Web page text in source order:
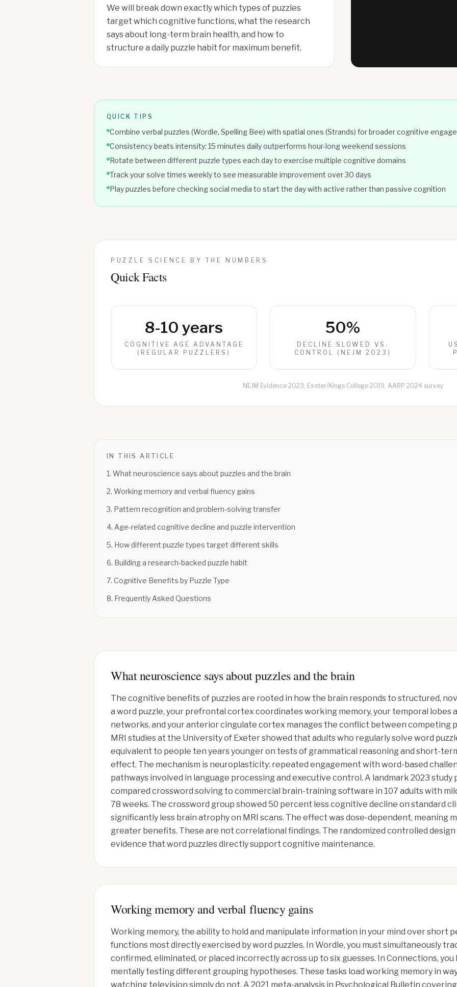
We will break down exactly which types of puzzles
target which cognitive functions, what the research
says about long-term brain health, and how to
structure a daily puzzle habit for maximum benefit.
QUICK TIPS
Combine verbal puzzles (Wordle, Spelling Bee) with spatial ones (Strands) for broader cognitive
Consistency beats intensity: 15 minutes daily outperforms hour-long weekend sessions
Rotate between different puzzle types each day to exercise multiple cognitive domains
Track your solve times weekly to see measurable improvement over 30 days
Play puzzles before checking social media to start the day with active rather than passive cognition
PUZZLE SCIENCE BY THE NUMBERS
Quick Facts
8-10 years
COGNITIVE AGE ADVANTAGE
(REGULAR PUZZLERS)
50%
DECLINE SLOWED VS.
CONTROL (NEJM 2023)
NEJM Evidence 2023, Exeter/Kings College 2019, AARP 2024 survey
IN THIS ARTICLE
1. What neuroscience says about puzzles and the brain
2. Working memory and verbal fluency gains
3. Pattern recognition and problem-solving transfer
4. Age-related cognitive decline and puzzle intervention
5. How different puzzle types target different skills
6. Building a research-backed puzzle habit
7. Cognitive Benefits by Puzzle Type
8. Frequently Asked Questions
What neuroscience says about puzzles and the brain
The cognitive benefits of puzzles are rooted in how the brain responds to structured,
a word puzzle, your prefrontal cortex coordinates working memory, your temporal lobes
networks, and your anterior cingulate cortex manages the conflict between competing
MRI studies at the University of Exeter showed that adults who regularly solve word
equivalent to people ten years younger on tests of grammatical reasoning and short-
effect. The mechanism is neuroplasticity: repeated engagement with word-based
pathways involved in language processing and executive control. A landmark 2023 study
compared crossword solving to commercial brain-training software in 107 adults with
78 weeks. The crossword group showed 50 percent less cognitive decline on standard
significantly less brain atrophy on MRI scans. The effect was dose-dependent, meaning
greater benefits. These are not correlational findings. The randomized controlled
evidence that word puzzles directly support cognitive maintenance.
Working memory and verbal fluency gains
Working memory, the ability to hold and manipulate information in your mind over short
functions most directly exercised by word puzzles. In Wordle, you must simultaneously
confirmed, eliminated, or placed incorrectly across up to six guesses. In Connections, you
mentally testing different grouping hypotheses. These tasks load working memory in
watching television simply do not. A 2021 meta-analysis in Psychological Bulletin